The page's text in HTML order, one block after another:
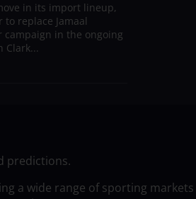
in its import lineup,
replace Jamaal
campaign in the ongoing
Clark...
predictions.
a wide range of sporting markets